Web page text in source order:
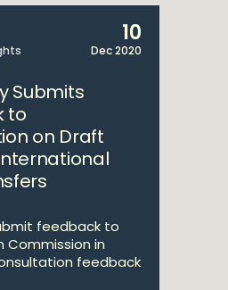
10
Dec 2020
Submits
to
on Draft
feedback to
Commission in
feedback